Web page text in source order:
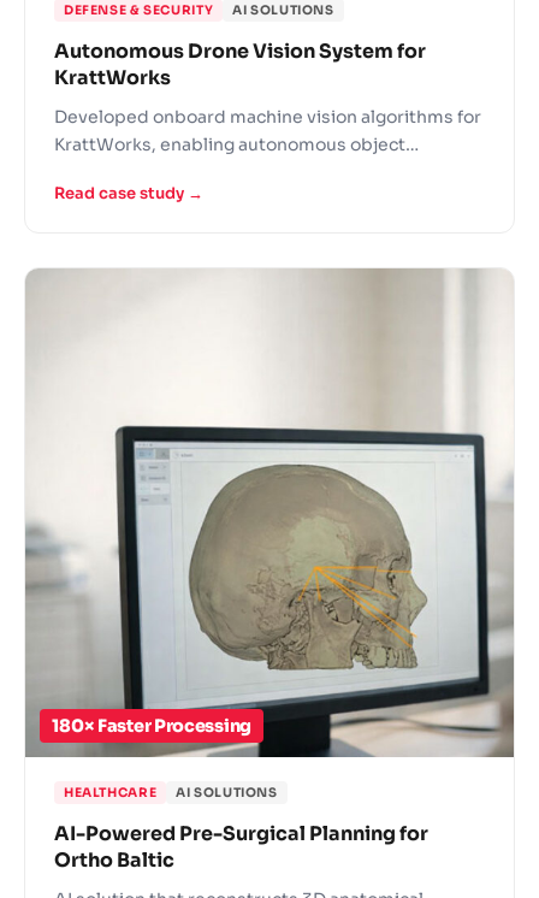
DEFENSE & SECURITY AI SOLUTIONS
Autonomous Drone Vision System for
KrattWorks
Developed onboard machine vision algorithms for
KrattWorks, enabling autonomous object
emergency response.
Read case study →
180× Faster Processing
HEALTHCARE AI SOLUTIONS
AI-Powered Pre-Surgical Planning for
Ortho Baltic